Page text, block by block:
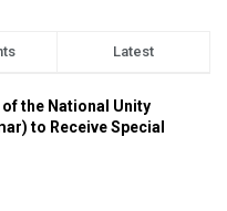
Latest
of the National Unity
to Receive Special